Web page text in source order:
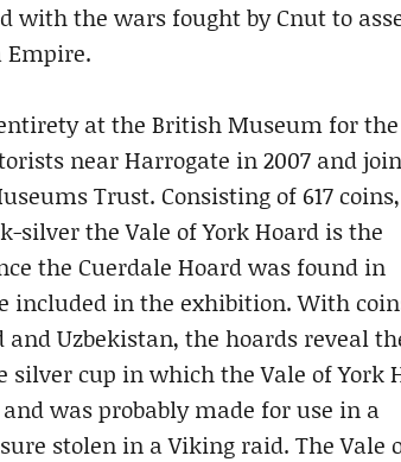
with the wars fought by Cnut to
at the British Museum for
near Harrogate in 2007 and
Trust. Consisting of 617
the Vale of York Hoard is the
the Cuerdale Hoard was found in
included in the exhibition. With
Uzbekistan, the hoards reveal
cup in which the Vale of York
was probably made for use in a
stolen in a Viking raid. The Vale